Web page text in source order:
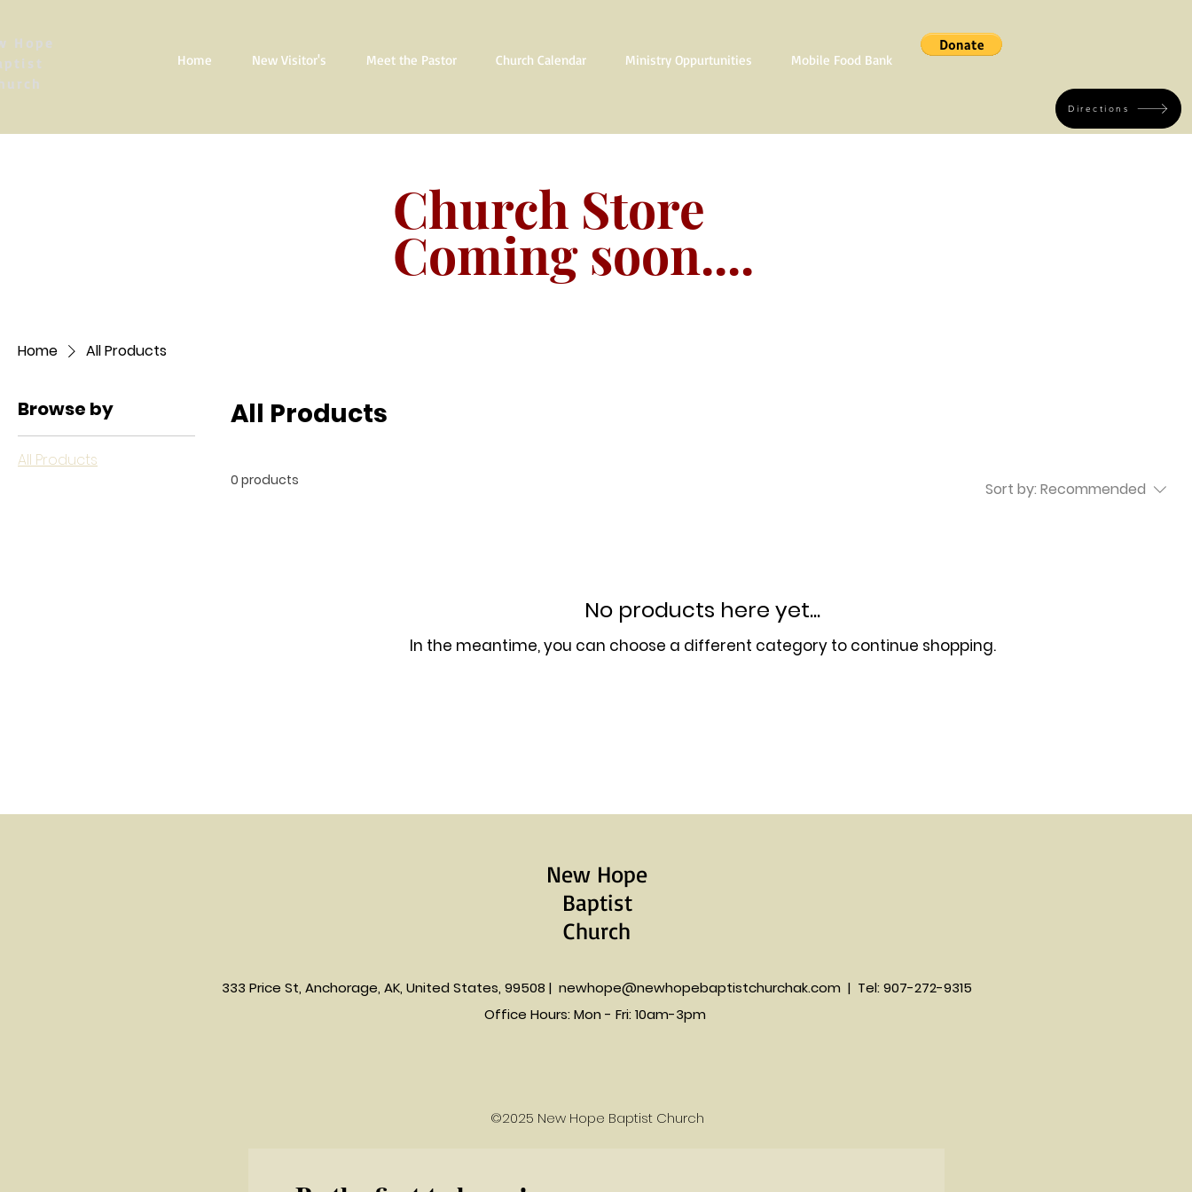
Hope
Home New Visitor's Meet the Pastor Church Calendar Ministry Oppurtunities Mobile Food Bank
Directions
Coming soon....
Church Store
Home All Products
Browse by
All Products
All Products
0 products Sort by: Recommended
No products here yet...
In the meantime, you can choose a different category to continue shopping.
New Hope
Baptist
Church
333 Price St, Anchorage, AK, United States, 99508 | newhope@newhopebaptistchurchak.com | Tel: 907-272-9315
Office Hours: Mon - Fri: 10am-3pm​​
©2025 New Hope Baptist Church